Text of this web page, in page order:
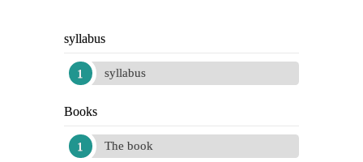
syllabus
syllabus
Books
The book